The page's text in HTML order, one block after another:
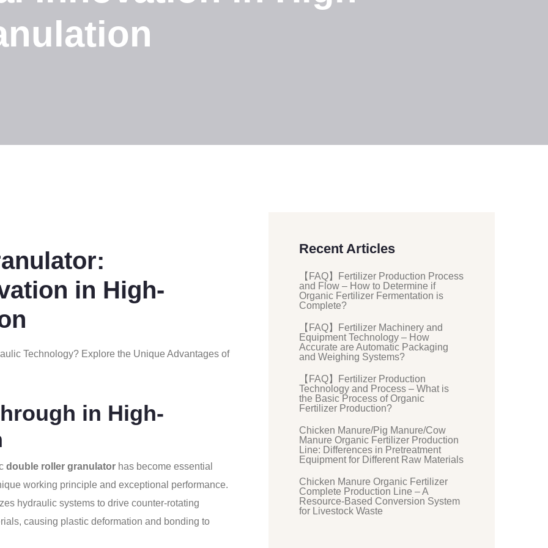
in High-
Technology? Explore the Unique Advantages of
in High-
double roller granulator has become essential
working principle and exceptional performance.
hydraulic systems to drive counter-rotating
causing plastic deformation and bonding to
Recent Articles
【FAQ】Fertilizer Production Process
and Flow – How to Determine if
Organic Fertilizer Fermentation is
Complete?
【FAQ】Fertilizer Machinery and
Equipment Technology – How
Accurate are Automatic Packaging
and Weighing Systems?
【FAQ】Fertilizer Production
Technology and Process – What is
the Basic Process of Organic
Fertilizer Production?
Chicken Manure/Pig Manure/Cow
Manure Organic Fertilizer Production
Line: Differences in Pretreatment
Equipment for Different Raw Materials
Chicken Manure Organic Fertilizer
Complete Production Line – A
Resource-Based Conversion System
for Livestock Waste